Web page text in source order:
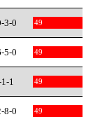
3-0 49
5-0 49
1 49
8-0 49